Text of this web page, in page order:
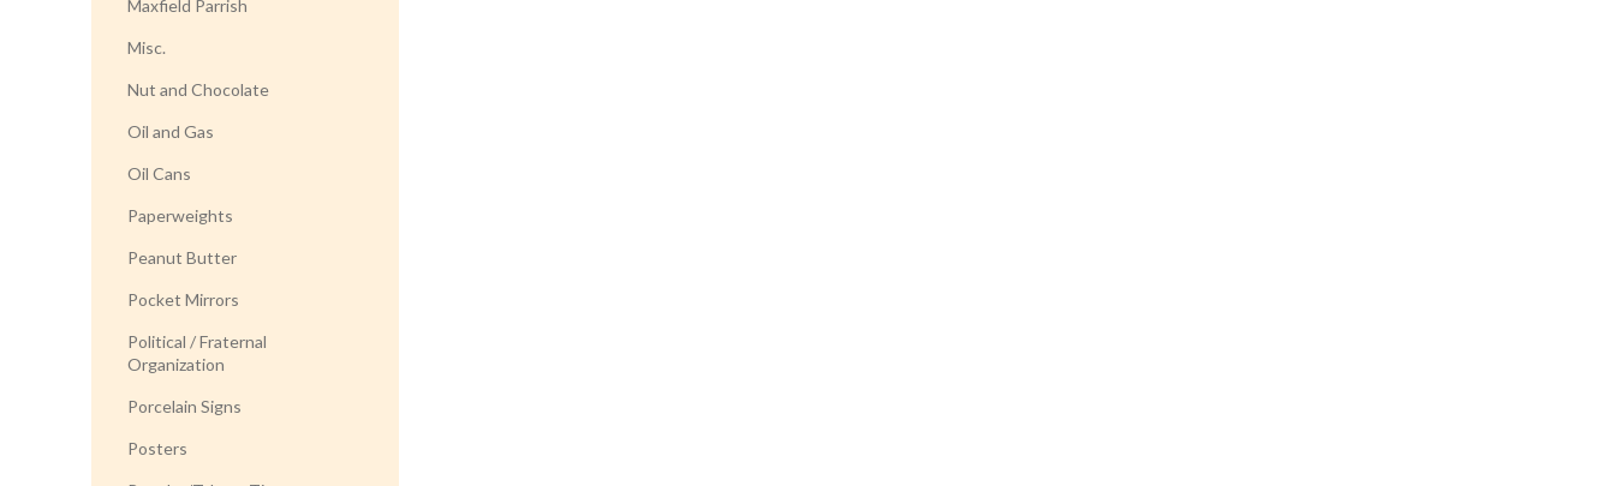
Maxfield Parrish
Misc.
Nut and Chocolate
Oil and Gas
Oil Cans
Paperweights
Peanut Butter
Pocket Mirrors
Political / Fraternal
Organization
Porcelain Signs
Posters